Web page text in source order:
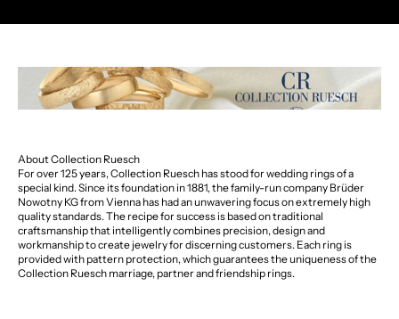
About Collection Ruesch
For over 125 years, Collection Ruesch has stood for wedding rings of a
special kind. Since its foundation in 1881, the family-run company Brüder
Nowotny KG from Vienna has had an unwavering focus on extremely high
quality standards. The recipe for success is based on traditional
craftsmanship that intelligently combines precision, design and
workmanship to create jewelry for discerning customers. Each ring is
provided with pattern protection, which guarantees the uniqueness of the
Collection Ruesch marriage, partner and friendship rings.